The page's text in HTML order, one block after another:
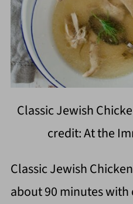
Classic Jewish
credit: At the
Classic Jewish
about 90 minutes